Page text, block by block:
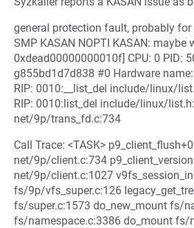
general protection fault, probably
SMP KASAN NOPTI KASAN:
0xdead00000000010f] CPU: 0 PID:
g855bd1d7d838 #0 Hardware
RIP: 0010:__list_del include/linux/
RIP: 0010:list_del include/linux/
net/9p/trans_fd.c:734
Call Trace: <TASK>
net/9p/client.c:734
net/9p/client.c:1027
fs/9p/vfs_super.c:126
fs/super.c:1573 do_new_mount fs/
fs/namespace.c:3386 do_mount fs/